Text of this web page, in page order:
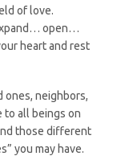
of love.
open…
heart and rest
ones, neighbors,
to all beings on
those different
you may have.